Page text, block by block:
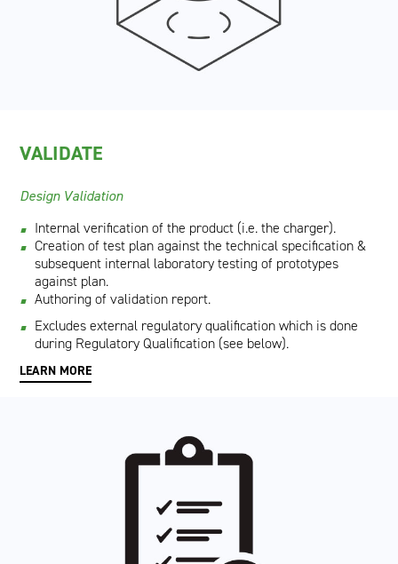
VALIDATE
Design Validation
Internal verification of the product (i.e. the charger).
Creation of test plan against the technical specification &
subsequent internal laboratory testing of prototypes
against plan.
Authoring of validation report.
Excludes external regulatory qualification which is done
during Regulatory Qualification (see below).
LEARN MORE